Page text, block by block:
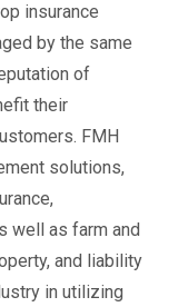
insurance
by the same
of
their
FMH
solutions,
well as farm and
and liability
in utilizing